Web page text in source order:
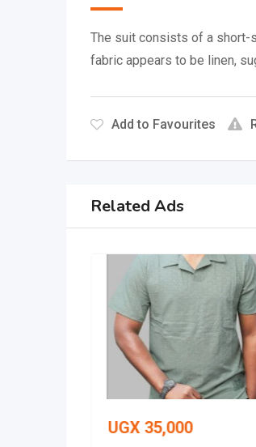
The suit consists of a short-
fabric appears to be linen,
Add to Favourites
Related Ads
UGX 35,000